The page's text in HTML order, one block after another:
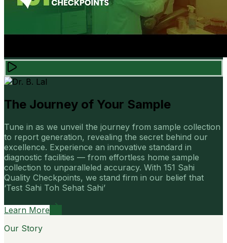
The Journey of Your Sample
Tune in as we unveil the journey from sample collection
to report generation, revealing the secret behind our
excellence. Experience an innovative standard in
diagnostic facilities — from effortless home sample
collection to unparalleled accuracy. With 151 Sahi
Quality Checkpoints, we stand firm in our belief that
‘Test Sahi Toh Sehat Sahi’
Learn More
Our Story